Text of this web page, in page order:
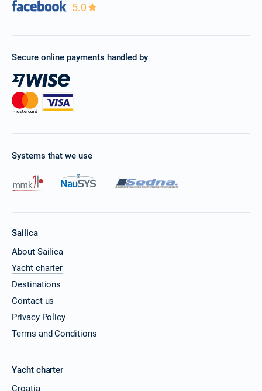
5.0
Secure online payments handled by
Systems that we use
Sailica
About Sailica
Yacht charter
Destinations
Contact us
Privacy Policy
Terms and Conditions
Yacht charter
Croatia